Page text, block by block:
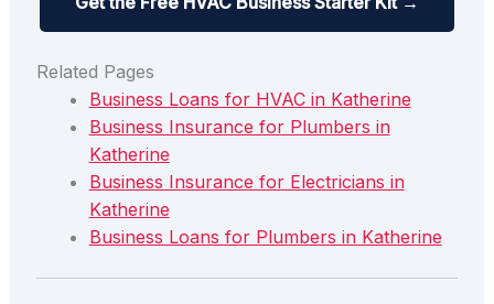
Related Pages
Business Loans for HVAC in Katherine
Business Insurance for Plumbers in
Katherine
Business Insurance for Electricians in
Katherine
Business Loans for Plumbers in Katherine